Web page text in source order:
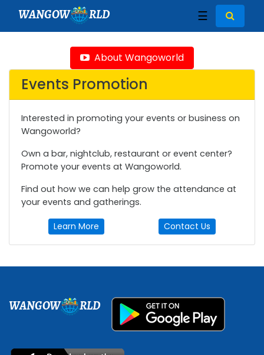
WANGOW RLD ☰
About Wangoworld
Events Promotion
Interested in promoting your events or business on
Wangoworld?
Own a bar, nightclub, restaurant or event center?
Promote your events at Wangoworld.
Find out how we can help grow the attendance at
your events and gatherings.
Learn More Contact Us
WANGOW RLD